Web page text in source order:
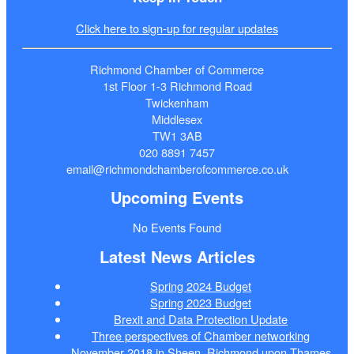
Click here to sign-up for regular updates
Richmond Chamber of Commerce
1st Floor 1-3 Richmond Road
Twickenham
Middlesex
TW1 3AB
020 8891 7457
email@richmondchamberofcommerce.co.uk
Upcoming Events
No Events Found
Latest News Articles
Spring 2024 Budget
Spring 2023 Budget
Brexit and Data Protection Update
Three perspectives of Chamber networking